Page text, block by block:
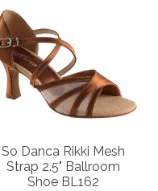
So Danca Rikki Mesh
Strap 2.5" Ballroom
Shoe BL162